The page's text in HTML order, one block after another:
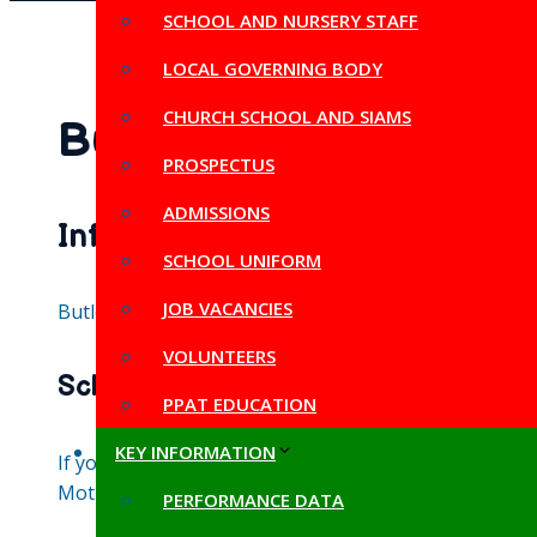
SCHOOL AND NURSERY STAFF
LOCAL GOVERNING BODY
CHURCH SCHOOL AND SIAMS
PROSPECTUS
ADMISSIONS
SCHOOL UNIFORM
JOB VACANCIES
VOLUNTEERS
PPAT EDUCATION
KEY INFORMATION
PERFORMANCE DATA
Butleigh Primary
Information from Somerset
Butleigh Primary School has a Planned Admission
School tours
If your child is starting school in Reception in next
Moth, please call or email the school office to